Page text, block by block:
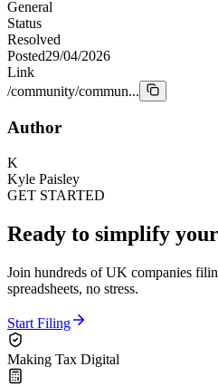
General
Status
Resolved
Posted29/04/2026
Link
/community/commun...
Author
K
Kyle Paisley
GET STARTED
Ready to simplify
Join hundreds of UK companies
spreadsheets, no stress.
Start Filing
Making Tax Digital